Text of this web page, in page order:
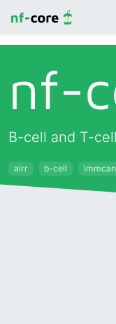
nf-
B-cell and T-
airr b-cell